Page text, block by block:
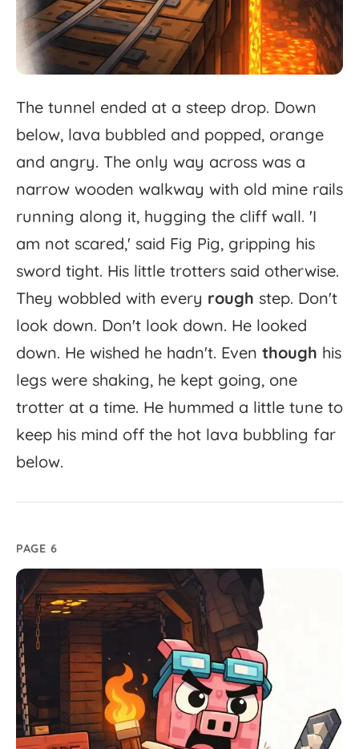
The tunnel ended at a steep drop. Down
below, lava bubbled and popped, orange
and angry. The only way across was a
narrow wooden walkway with old mine rails
running along it, hugging the cliff wall. 'I
am not scared,' said Fig Pig, gripping his
sword tight. His little trotters said otherwise.
They wobbled with every rough step. Don't
look down. Don't look down. He looked
down. He wished he hadn't. Even though his
legs were shaking, he kept going, one
trotter at a time. He hummed a little tune to
keep his mind off the hot lava bubbling far
below.
PAGE 6